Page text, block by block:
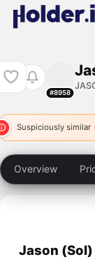
#8958
Suspiciously similar
Overview
Jason